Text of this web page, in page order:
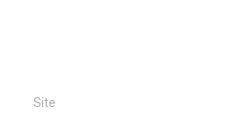
Site